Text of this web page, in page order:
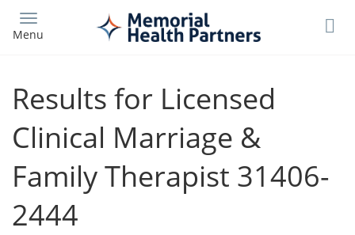
main
Menu
Results for Licensed
Clinical Marriage &
Family Therapist 31406-
2444